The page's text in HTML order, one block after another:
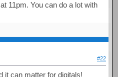
11pm. You can do a lot with
#22
it can matter for digitals!